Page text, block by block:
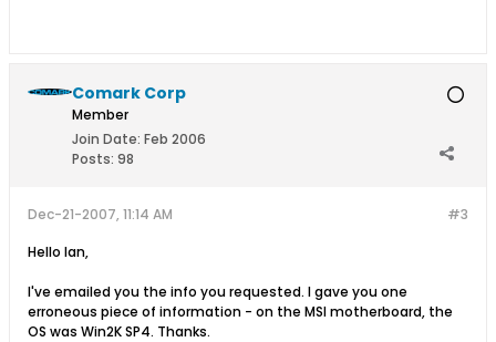
Comark Corp
Member
Join Date: Feb 2006
Posts: 98
#3
Dec-21-2007, 11:14 AM
Hello Ian,
I've emailed you the info you requested. I gave you one
erroneous piece of information - on the MSI motherboard, the
OS was Win2K SP4. Thanks.